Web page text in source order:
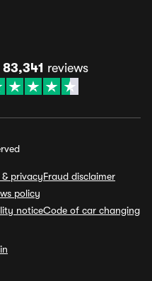
83,341 reviews
& privacyFraud disclaimer
policy
noticeCode of car changing